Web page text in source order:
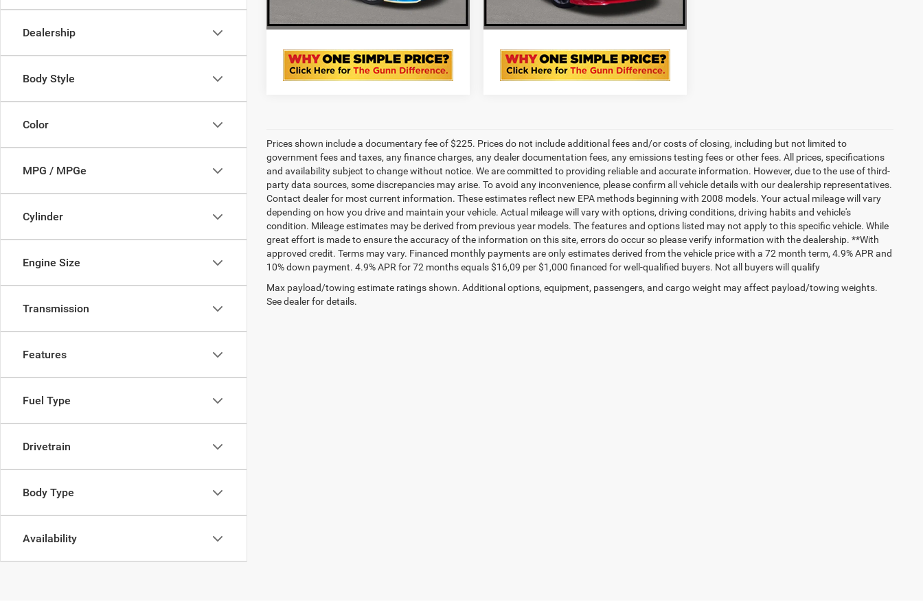
Dealership
Body Style
Color
MPG / MPGe
Cylinder
Engine Size
Transmission
Features
Fuel Type
Drivetrain
Body Type
Availability
VALUE YOUR TRADE VALUE YOUR TRADE
Prices shown include a documentary fee of $225. Prices do not include additional fees and/or costs of closing, including but not limited to
government fees and taxes, any finance charges, any dealer documentation fees, any emissions testing fees or other fees. All prices, specifications
and availability subject to change without notice. We are committed to providing reliable and accurate information. However, due to the use of third-
party data sources, some discrepancies may arise. To avoid any inconvenience, please confirm all vehicle details with our dealership representatives.
Contact dealer for most current information. These estimates reflect new EPA methods beginning with 2008 models. Your actual mileage will vary
depending on how you drive and maintain your vehicle. Actual mileage will vary with options, driving conditions, driving habits and vehicle's
condition. Mileage estimates may be derived from previous year models. The features and options listed may not apply to this specific vehicle. While
great effort is made to ensure the accuracy of the information on this site, errors do occur so please verify information with the dealership. **With
approved credit. Terms may vary. Financed monthly payments are only estimates derived from the vehicle price with a 72 month term, 4.9% APR and
10% down payment. 4.9% APR for 72 months equals $16,09 per $1,000 financed for well-qualified buyers. Not all buyers will qualify
Max payload/towing estimate ratings shown. Additional options, equipment, passengers, and cargo weight may affect payload/towing weights.
See dealer for details.